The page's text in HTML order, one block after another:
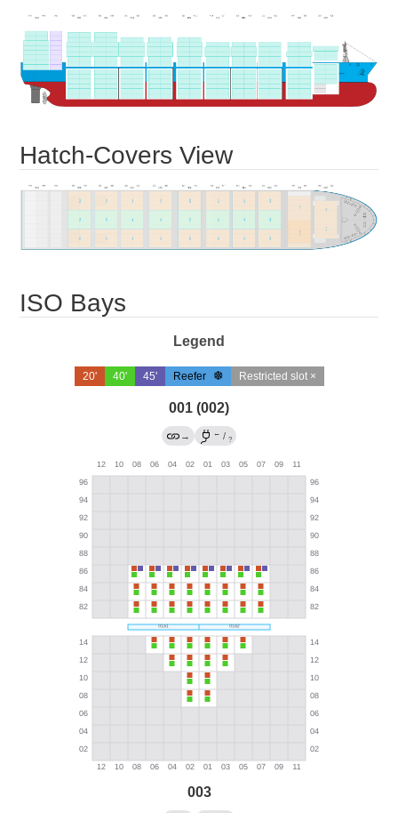
Hatch-Covers View
ISO Bays
Legend
20' 40' 45' Reefer Restricted slot ×
001 (002)
→ ← / ?
003